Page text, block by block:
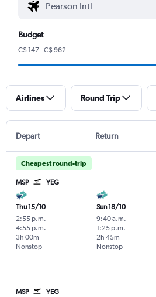
Budget
C$ 147 - C$ 962
Airlines Round Trip
Depart Return
Cheapest round-trip
MSP YEG
Thu 15/10
2:55 p.m. -
4:55 p.m.
Nonstop
3h 00m
Sun 18/10
9:40 a.m. -
1:25 p.m.
Nonstop
2h 45m
MSP YEG